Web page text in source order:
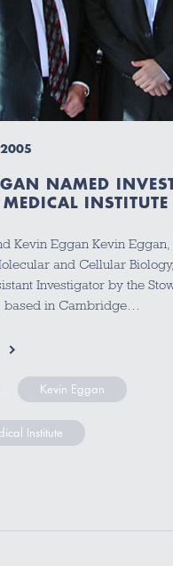
NAMED
INSTITUTE
Kevin Eggan Kevin
and Cellular
Investigator by the
based in Cambridge…
Kevin Eggan
Institute